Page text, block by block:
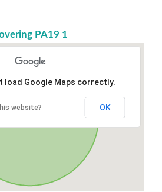
PA19 1
load Google Maps correctly.
website? OK